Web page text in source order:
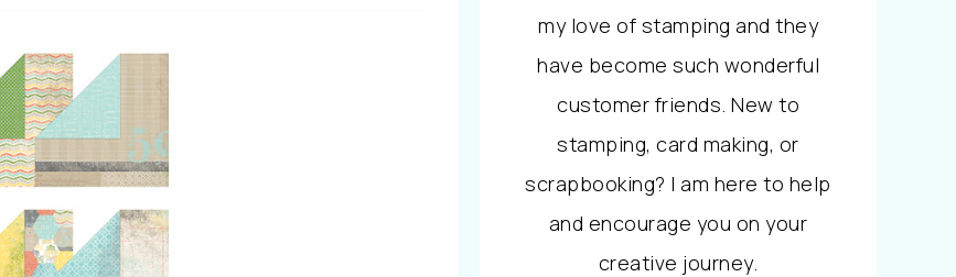
my love of stamping and they
have become such wonderful
customer friends. New to
stamping, card making, or
scrapbooking? I am here to help
and encourage you on your
creative journey.